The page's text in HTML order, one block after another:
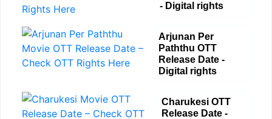
- Digital rights
Arjunan Per
Paththu OTT
Release Date -
Digital rights
Charukesi OTT
Release Date -